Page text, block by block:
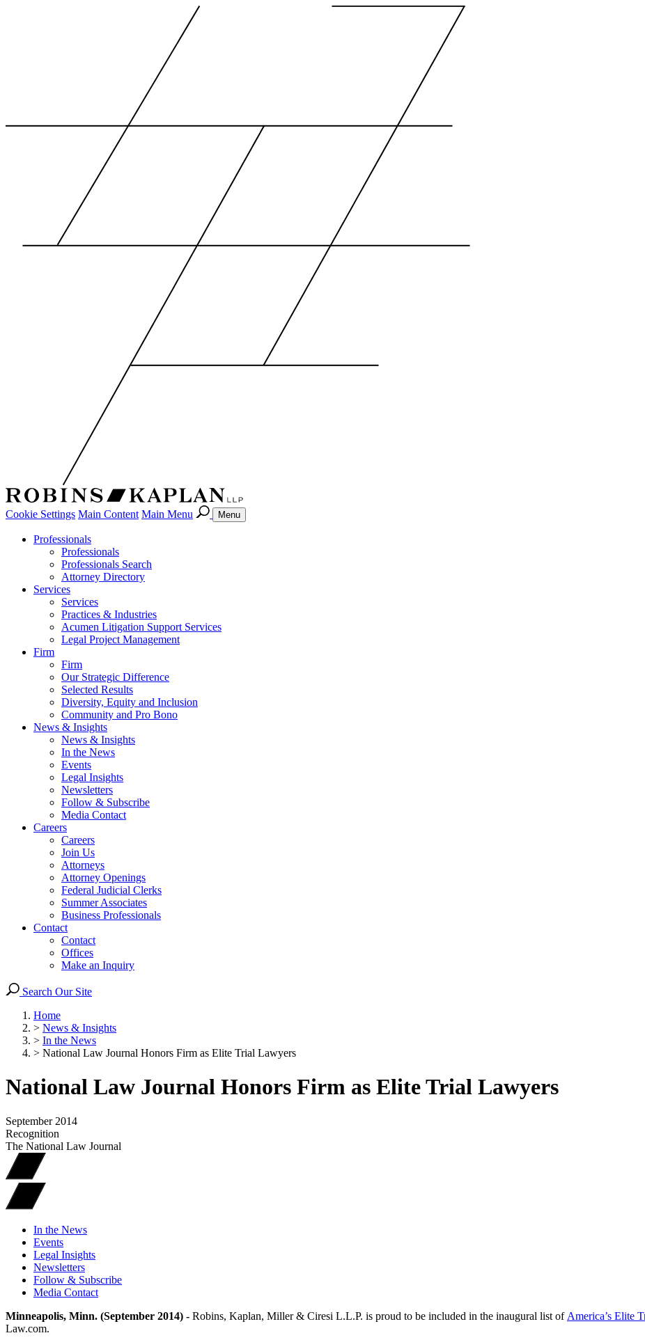
Cookie Settings Main Content Main Menu Menu
Professionals
Professionals
Professionals Search
Attorney Directory
Services
Services
Practices & Industries
Acumen Litigation Support Services
Legal Project Management
Firm
Firm
Our Strategic Difference
Selected Results
Diversity, Equity and Inclusion
Community and Pro Bono
News & Insights
News & Insights
In the News
Events
Legal Insights
Newsletters
Follow & Subscribe
Media Contact
Careers
Careers
Join Us
Attorneys
Attorney Openings
Federal Judicial Clerks
Summer Associates
Business Professionals
Contact
Contact
Offices
Make an Inquiry
Search Our Site
Home
> News & Insights
> In the News
> National Law Journal Honors Firm as Elite Trial Lawyers
National Law Journal Honors Firm as Elite Trial Lawyers
September 2014
Recognition
The National Law Journal
In the News
Events
Legal Insights
Newsletters
Follow & Subscribe
Media Contact
Minneapolis, Minn. (September 2014) - Robins, Kaplan, Miller & Ciresi L.L.P. is proud to be included in the inaugural list of America’s Elite
Law.com.